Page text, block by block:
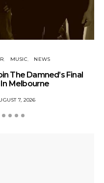
MUSIC NEWS
The Damned’s Final
Melbourne
7, 2026